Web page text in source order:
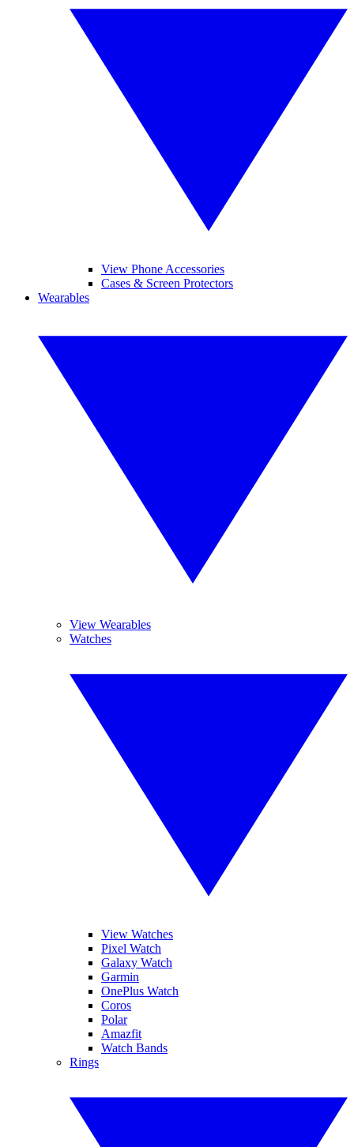
View Phone Accessories
Cases & Screen Protectors
Wearables
View Wearables
Watches
View Watches
Pixel Watch
Galaxy Watch
Garmin
OnePlus Watch
Coros
Polar
Amazfit
Watch Bands
Rings